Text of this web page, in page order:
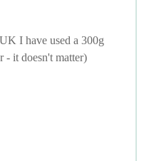
I have used a 300g
- it doesn't matter)